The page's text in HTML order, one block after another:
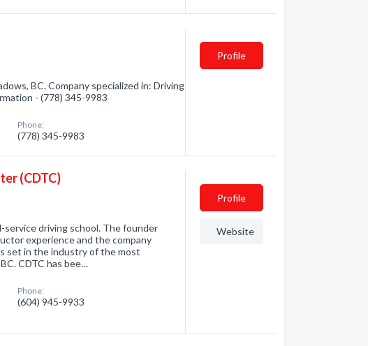
BC. Company specialized in: Driving
- (778) 345-9983
Phone:
(778) 345-9983
Profile
(CDTC)
service driving school. The founder
experience and the company
set in the industry of the most
CDTC has bee…
Phone:
(604) 945-9933
Profile
Website